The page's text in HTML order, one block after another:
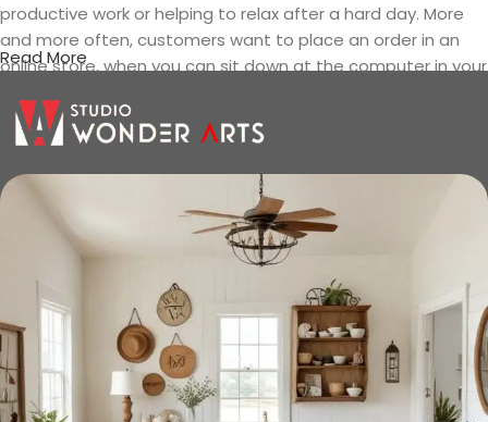
productive work or helping to relax after a hard day. More
and more often, customers want to place an order in an
online store, when you can sit down at the computer in your
the furniture you like. The online store has a large catalog of
furniture: both home and office furniture are available.
Furniture production is a modern form
of art
Furniture manufacturers, as well as manufacturers of other
home goods, are full of amazing offers: we often come
across both standard mass-produced products and unique
creations - furniture from professional craftsmen, which will
be appreciated by true connoisseurs of beauty. We have
selected for you the best models from modern craftsmen
Read More